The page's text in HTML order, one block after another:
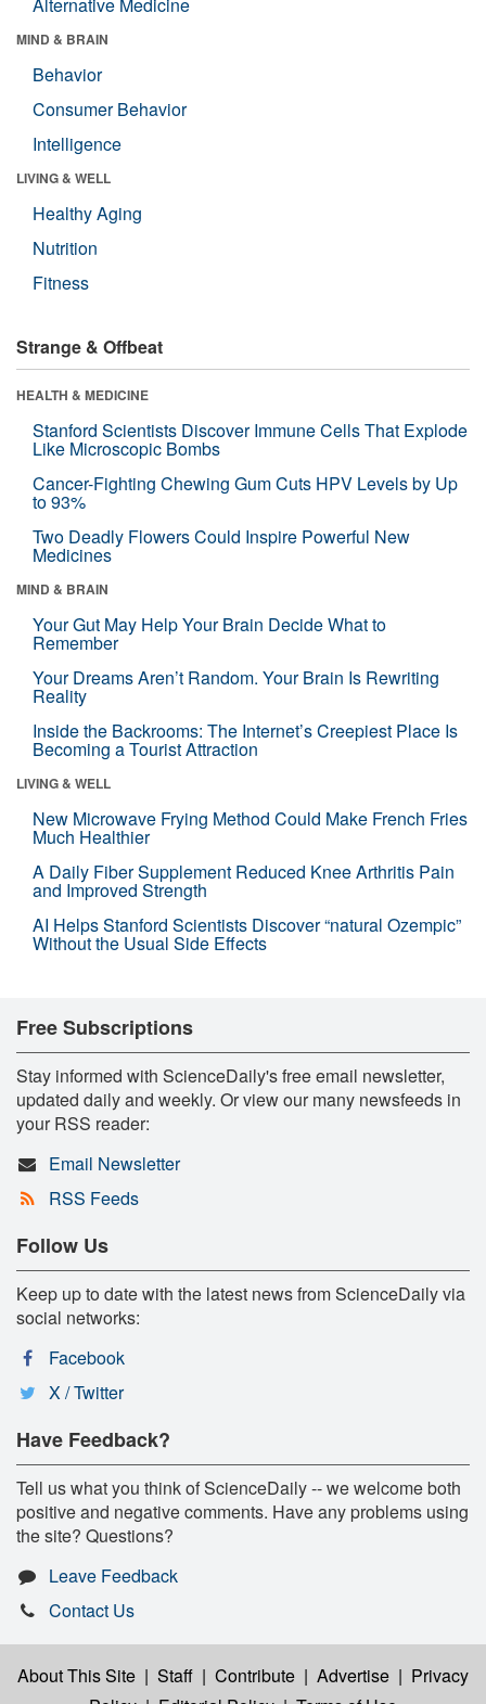
MIND & BRAIN
Behavior
Consumer Behavior
Intelligence
LIVING & WELL
Healthy Aging
Nutrition
Fitness
Strange & Offbeat
HEALTH & MEDICINE
Stanford Scientists Discover Immune Cells That Explode
Like Microscopic Bombs
Cancer-Fighting Chewing Gum Cuts HPV Levels by Up
to 93%
Two Deadly Flowers Could Inspire Powerful New
Medicines
MIND & BRAIN
Your Gut May Help Your Brain Decide What to
Remember
Your Dreams Aren’t Random. Your Brain Is Rewriting
Reality
Inside the Backrooms: The Internet’s Creepiest Place Is
Becoming a Tourist Attraction
LIVING & WELL
New Microwave Frying Method Could Make French Fries
Much Healthier
A Daily Fiber Supplement Reduced Knee Arthritis Pain
and Improved Strength
AI Helps Stanford Scientists Discover “natural Ozempic”
Without the Usual Side Effects
Free Subscriptions
Stay informed with ScienceDaily's free email newsletter,
updated daily and weekly. Or view our many newsfeeds in
your RSS reader:
Email Newsletter
RSS Feeds
Follow Us
Keep up to date with the latest news from ScienceDaily via
social networks:
Facebook
X / Twitter
Have Feedback?
Tell us what you think of ScienceDaily -- we welcome both
positive and negative comments. Have any problems using
the site? Questions?
Leave Feedback
Contact Us
About This Site | Staff | Contribute | Advertise | Privacy